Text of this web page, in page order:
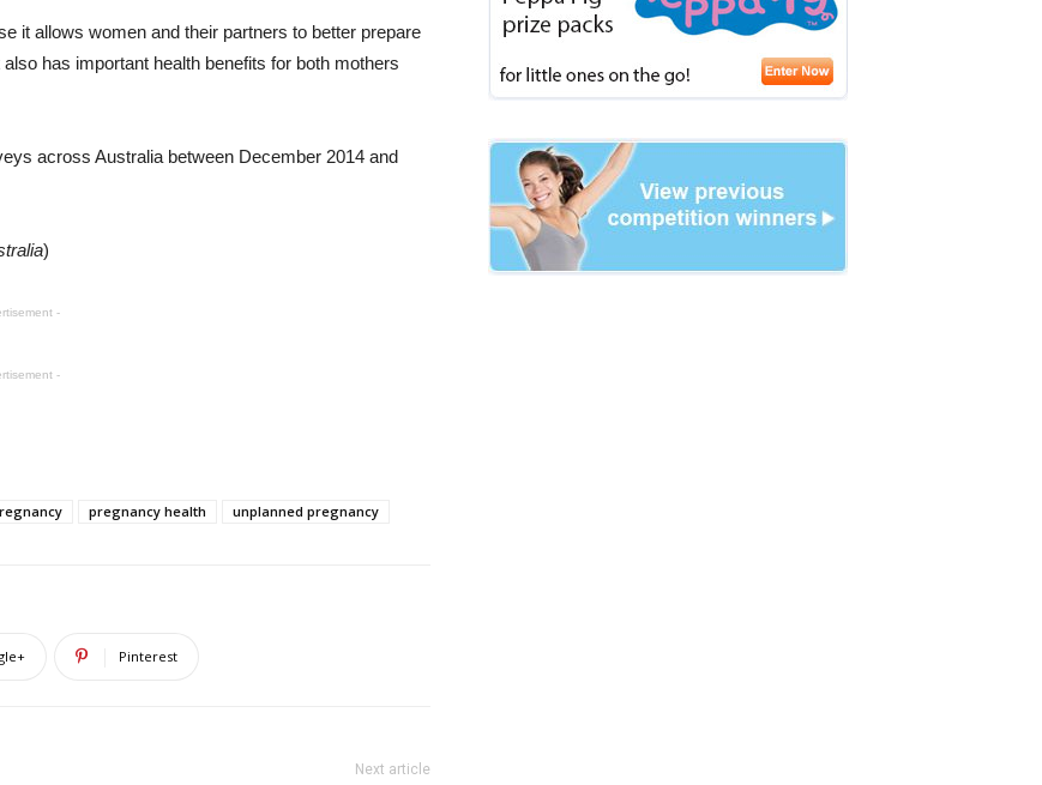
it allows women and their partners to better prepare
has important health benefits for both mothers
across Australia between December 2014 and
)
-
-
pregnancy health unplanned pregnancy
Pinterest
Next article